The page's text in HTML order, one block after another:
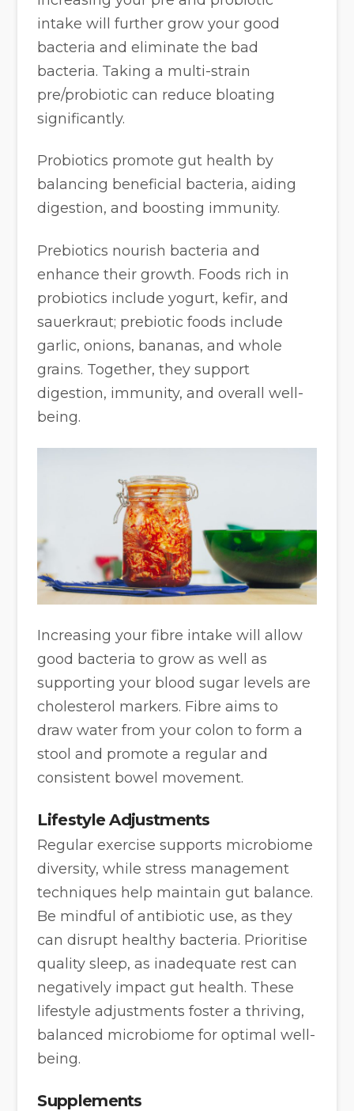
intake will further grow your good
bacteria and eliminate the bad
bacteria. Taking a multi-strain
pre/probiotic can reduce bloating
significantly.
Probiotics promote gut health by
balancing beneficial bacteria, aiding
digestion, and boosting immunity.
Prebiotics nourish bacteria and
enhance their growth. Foods rich in
probiotics include yogurt, kefir, and
sauerkraut; prebiotic foods include
garlic, onions, bananas, and whole
grains. Together, they support
digestion, immunity, and overall well-
being.
Increasing your fibre intake will allow
good bacteria to grow as well as
supporting your blood sugar levels are
cholesterol markers. Fibre aims to
draw water from your colon to form a
stool and promote a regular and
consistent bowel movement.
Lifestyle Adjustments
Regular exercise supports microbiome
diversity, while stress management
techniques help maintain gut balance.
Be mindful of antibiotic use, as they
can disrupt healthy bacteria. Prioritise
quality sleep, as inadequate rest can
negatively impact gut health. These
lifestyle adjustments foster a thriving,
balanced microbiome for optimal well-
being.
Supplements